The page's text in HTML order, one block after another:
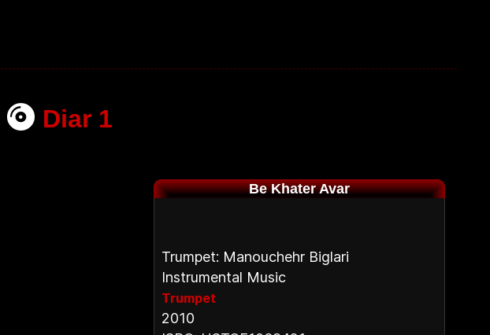
Diar 1
Be Khater Avar
Trumpet: Manouchehr Biglari
Instrumental Music
Trumpet
2010